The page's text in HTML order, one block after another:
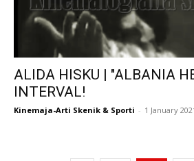
ALIDA HISKU | "ALBANIA
INTERVAL!
Kinemaja-Arti Skenik & Sporti - 1 January